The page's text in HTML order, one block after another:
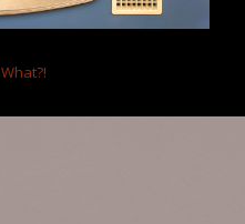
What?!